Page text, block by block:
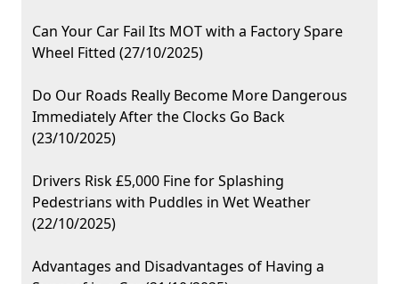
Can Your Car Fail Its MOT with a Factory Spare
Wheel Fitted (27/10/2025)
Do Our Roads Really Become More Dangerous
Immediately After the Clocks Go Back
(23/10/2025)
Drivers Risk £5,000 Fine for Splashing
Pedestrians with Puddles in Wet Weather
(22/10/2025)
Advantages and Disadvantages of Having a